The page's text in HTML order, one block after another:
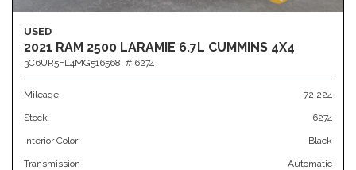
USED
2021 RAM 2500 LARAMIE 6.7L CUMMINS 4X4
3C6UR5FL4MG516568, # 6274
Mileage 72,224
Stock 6274
Interior Color Black
Transmission Automatic